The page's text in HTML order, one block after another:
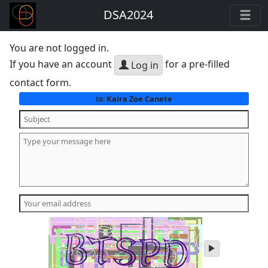
DSA2024
You are not logged in.
If you have an account
Log in for a pre-filled
contact form.
to:Kaira Zoe Canete
play
audio